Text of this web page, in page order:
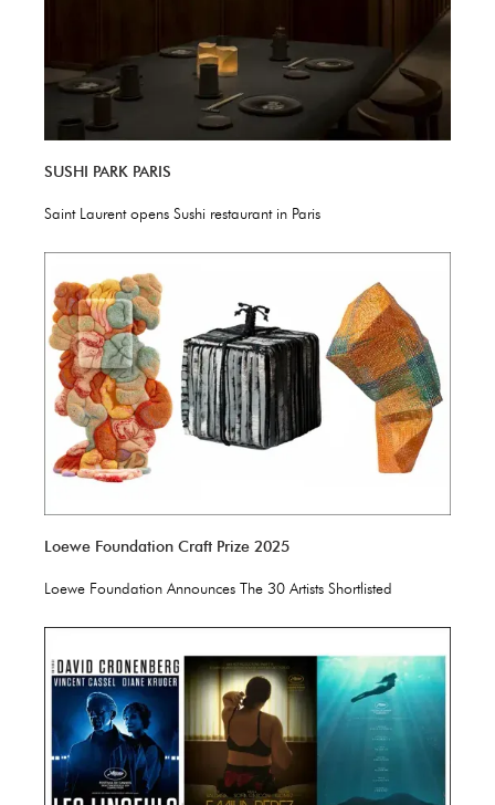
SUSHI PARK PARIS
Saint Laurent opens Sushi restaurant in Paris
Loewe Foundation Craft Prize 2025
Loewe Foundation Announces The 30 Artists Shortlisted